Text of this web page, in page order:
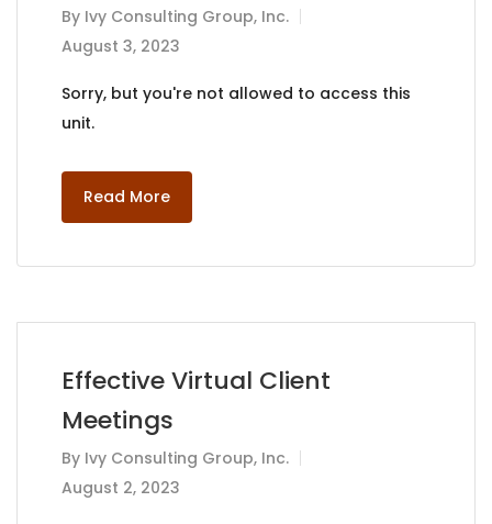
By Ivy Consulting Group, Inc.
August 3, 2023
Sorry, but you're not allowed to access this
unit.
Read More
Effective Virtual Client
Meetings
By Ivy Consulting Group, Inc.
August 2, 2023